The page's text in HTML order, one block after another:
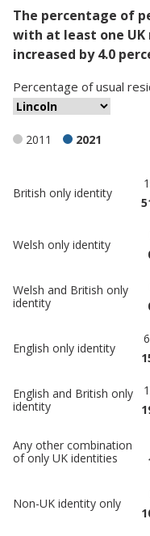
The percentage of
with at least one
increased by 4.0
Percentage ofusual
2011 2021
comparisons
Percentage
in Lincoln
in
British only identity
Welsh only identity
Welsh and British only
identity
English only identity
English and British only
identity
Any other combination
of only UK identities
Non-UK identity only